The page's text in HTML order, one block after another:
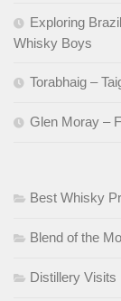
Exploring
Whisky Boys
Torabhaig –
Glen Moray –
Best Whisky
Blend of the
Distillery Visits